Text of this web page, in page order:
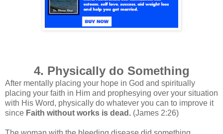
4. Physically do Something
After mentally placing your hope in God and spiritually
placing your faith in Him and prophesying over your situation
with His Word, physically do whatever you can to improve it
since Faith without works is dead. (James 2:26)